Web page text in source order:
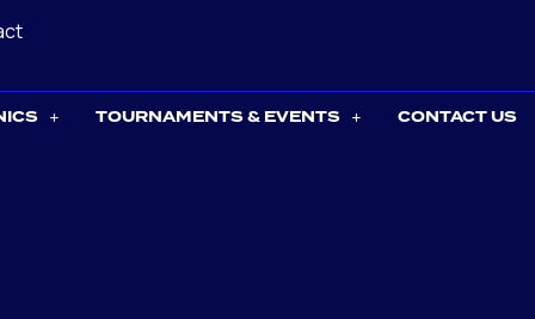
TOURNAMENTS & EVENTS CONTACT US